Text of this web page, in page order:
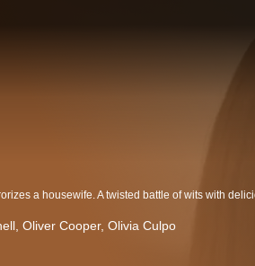
Oliver Cooper Olivia Culpo